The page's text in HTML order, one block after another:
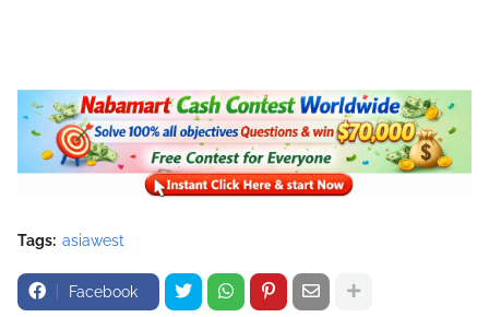
Tags: asiawest
Facebook